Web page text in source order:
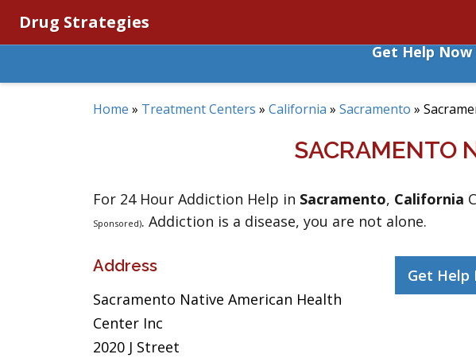
Drug Strategies
Get Help Now
Home » Treatment Centers » California » Sacramento »
SACRAMENTO
For 24 Hour Addiction Help in Sacramento, California
Sponsored). Addiction is a disease, you are not alone.
Address
Sacramento Native American Health
Center Inc
2020 J Street
Get Help